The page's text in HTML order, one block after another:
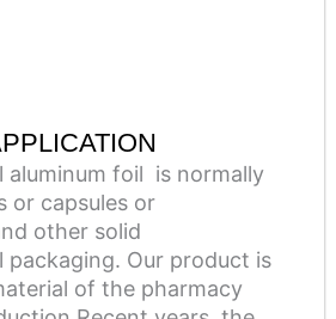
aluminum foil is normally
or capsules or
other solid
packaging. Our product is
of the pharmacy